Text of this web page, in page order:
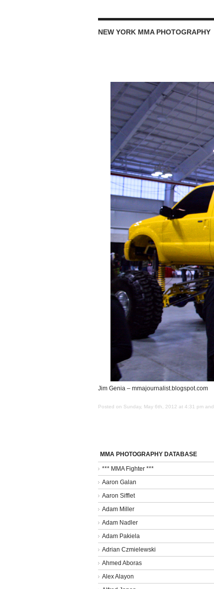
NEW YORK MMA PHOTOGRAPHY
Jim Genia – mmajournalist.blogspot.com
Posted on Sunday, May 6th, 2012 at 4:31 pm
MMA PHOTOGRAPHY DATABASE
*** MMA Fighter ***
Aaron Galan
Aaron Sifflet
Adam Miller
Adam Nadler
Adam Pakiela
Adrian Czmielewski
Ahmed Aboras
Alex Alayon